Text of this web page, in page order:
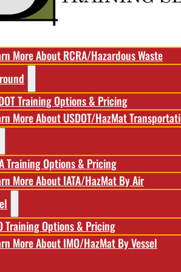
Waste
More About RCRA/Hazardous Waste
Training Options & Pricing
More About USDOT/HazMat
Training Options & Pricing
More About IATA/HazMat By Air
Training Options & Pricing
More About IMO/HazMat By Vessel